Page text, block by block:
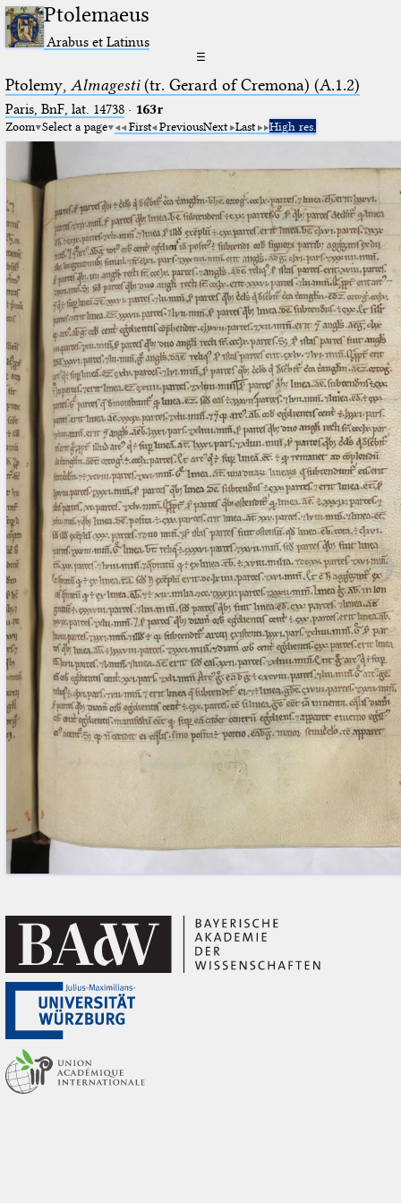
Ptolemaeus
Arabus et Latinus
☰
Ptolemy, Almagesti(tr. Gerard of Cremona) (A.1.2)
Paris, BnF, lat. 14738· 163r
Zoom Select a page First PreviousNext Last High res.